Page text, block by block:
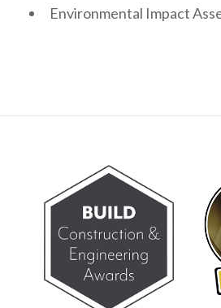
Environmental Impact